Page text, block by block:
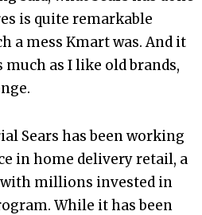
is quite remarkable
a mess Kmart was. And it
much as I like old brands,
Sears has been working
in home delivery retail, a
millions invested in
While it has been